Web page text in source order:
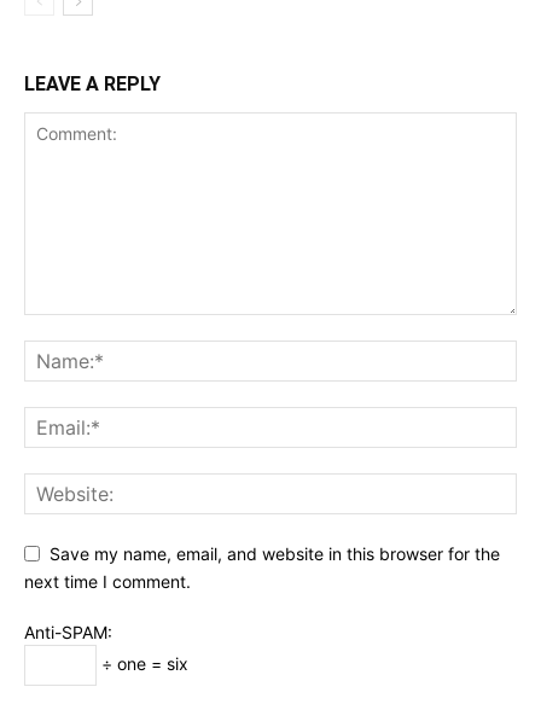
LEAVE A REPLY
Save my name, email, and website in this browser for the
next time I comment.
Anti-SPAM:
÷ one = six